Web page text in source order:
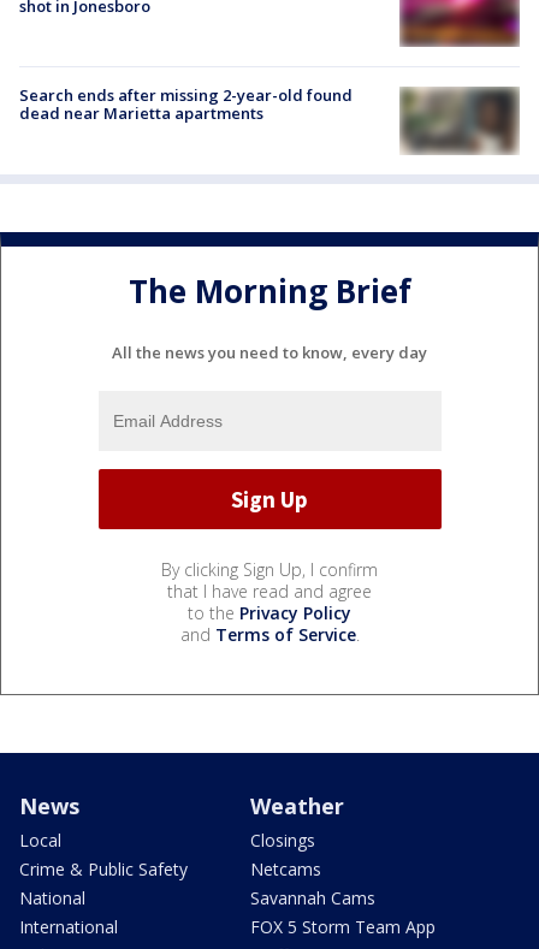
shot in Jonesboro
Search ends after missing 2-year-old found
dead near Marietta apartments
The Morning Brief
All the news you need to know, every day
By clicking Sign Up, I confirm
that I have read and agree
to the Privacy Policy
and Terms of Service.
News
Local
Crime & Public Safety
National
International
Weather
Closings
Netcams
Savannah Cams
FOX 5 Storm Team App